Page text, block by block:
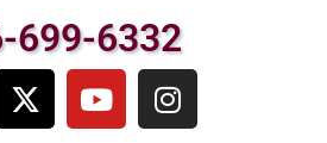
699-6332